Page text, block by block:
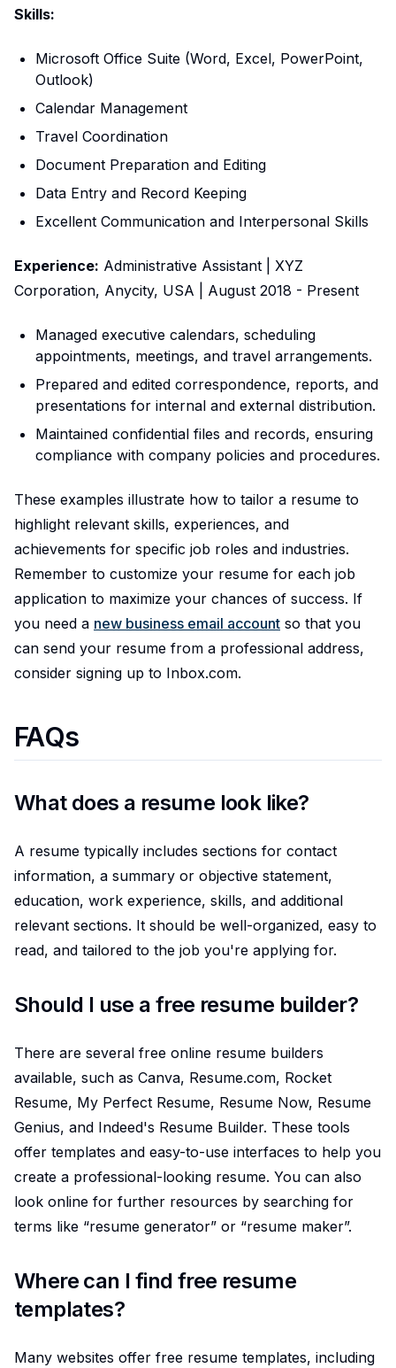
Skills:
Microsoft Office Suite (Word, Excel, PowerPoint,
Outlook)
Calendar Management
Travel Coordination
Document Preparation and Editing
Data Entry and Record Keeping
Excellent Communication and Interpersonal Skills
Experience: Administrative Assistant | XYZ
Corporation, Anycity, USA | August 2018 - Present
Managed executive calendars, scheduling
appointments, meetings, and travel arrangements.
Prepared and edited correspondence, reports, and
presentations for internal and external distribution.
Maintained confidential files and records, ensuring
compliance with company policies and procedures.
These examples illustrate how to tailor a resume to
highlight relevant skills, experiences, and
achievements for specific job roles and industries.
Remember to customize your resume for each job
application to maximize your chances of success. If
you need a new business email account so that you
can send your resume from a professional address,
consider signing up to Inbox.com.
FAQs
What does a resume look like?
A resume typically includes sections for contact
information, a summary or objective statement,
education, work experience, skills, and additional
relevant sections. It should be well-organized, easy to
read, and tailored to the job you're applying for.
Should I use a free resume builder?
There are several free online resume builders
available, such as Canva, Resume.com, Rocket
Resume, My Perfect Resume, Resume Now, Resume
Genius, and Indeed's Resume Builder. These tools
offer templates and easy-to-use interfaces to help you
create a professional-looking resume. You can also
look online for further resources by searching for
terms like “resume generator” or “resume maker”.
Where can I find free resume
templates?
Many websites offer free resume templates, including